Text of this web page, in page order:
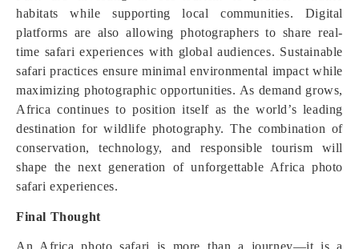
habitats while supporting local communities. Digital
platforms are also allowing photographers to share real-
time safari experiences with global audiences. Sustainable
safari practices ensure minimal environmental impact while
maximizing photographic opportunities. As demand grows,
Africa continues to position itself as the world’s leading
destination for wildlife photography. The combination of
conservation, technology, and responsible tourism will
shape the next generation of unforgettable Africa photo
safari experiences.
Final Thought
An Africa photo safari is more than a journey—it is a